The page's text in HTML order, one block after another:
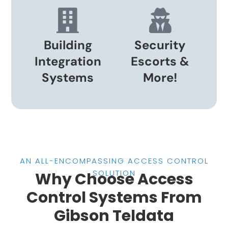
Building
Integration
Systems
Security
Escorts &
More!
AN ALL-ENCOMPASSING ACCESS CONTROL
SOLUTION
Why Choose Access
Control Systems From
Gibson Teldata